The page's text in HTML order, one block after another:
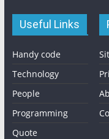
Useful Links
Handy code
Technology
People
Programming
Quote